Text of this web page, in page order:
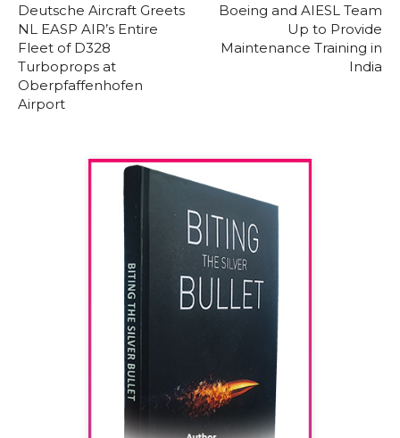
Deutsche Aircraft Greets
NL EASP AIR’s Entire
Fleet of D328
Turboprops at
Oberpfaffenhofen
Airport
Boeing and AIESL Team
Up to Provide
Maintenance Training in
India